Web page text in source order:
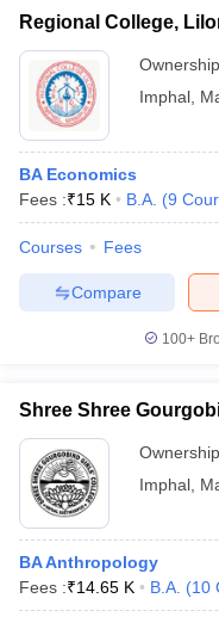
Regional College,
Imphal
BA Economics
Fees :₹15 K B.A. (9
Courses Fees
Compare
100+
Shree Shree
Imphal
BA Anthropology
Fees :₹14.65 K B.A. (10